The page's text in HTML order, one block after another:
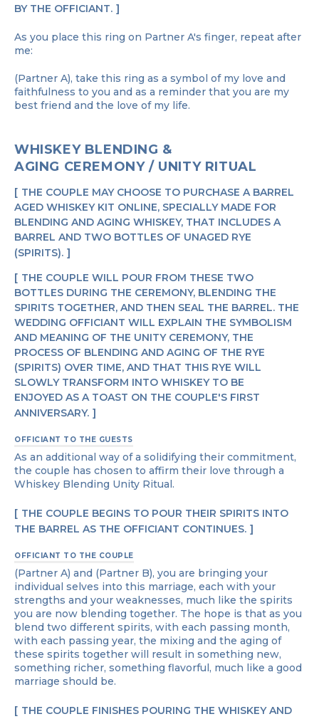
BY THE OFFICIANT.
As you place this ring on Partner A's finger, repeat after
me:
(Partner A), take this ring as a symbol of my love and
faithfulness to you and as a reminder that you are my
best friend and the love of my life.
WHISKEY BLENDING &
AGING CEREMONY / UNITY RITUAL
THE COUPLE MAY CHOOSE TO PURCHASE A BARREL
AGED WHISKEY KIT ONLINE, SPECIALLY MADE FOR
BLENDING AND AGING WHISKEY, THAT INCLUDES A
BARREL AND TWO BOTTLES OF UNAGED RYE
(SPIRITS).
THE COUPLE WILL POUR FROM THESE TWO
BOTTLES DURING THE CEREMONY, BLENDING THE
SPIRITS TOGETHER, AND THEN SEAL THE BARREL. THE
WEDDING OFFICIANT WILL EXPLAIN THE SYMBOLISM
AND MEANING OF THE UNITY CEREMONY, THE
PROCESS OF BLENDING AND AGING OF THE RYE
(SPIRITS) OVER TIME, AND THAT THIS RYE WILL
SLOWLY TRANSFORM INTO WHISKEY TO BE
ENJOYED AS A TOAST ON THE COUPLE'S FIRST
ANNIVERSARY.
OFFICIANT TO THE GUESTS
As an additional way of a solidifying their commitment,
the couple has chosen to affirm their love through a
Whiskey Blending Unity Ritual.
THE COUPLE BEGINS TO POUR THEIR SPIRITS INTO
THE BARREL AS THE OFFICIANT CONTINUES.
OFFICIANT TO THE COUPLE
(Partner A) and (Partner B), you are bringing your
individual selves into this marriage, each with your
strengths and your weaknesses, much like the spirits
you are now blending together. The hope is that as you
blend two different spirits, with each passing month,
with each passing year, the mixing and the aging of
these spirits together will result in something new,
something richer, something flavorful, much like a good
marriage should be.
THE COUPLE FINISHES POURING THE WHISKEY AND